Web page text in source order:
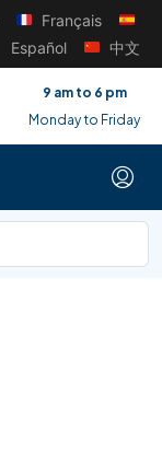
Français
Español
中文
9 am to 6 pm
Monday to Friday